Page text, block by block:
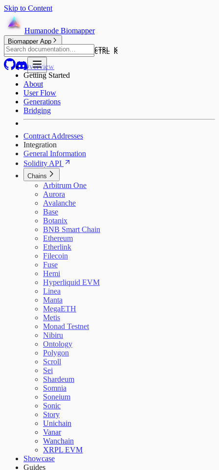
Skip to Content
Humanode Biomapper
Biomapper App
CTRL K
CTRL K
Overview
Getting Started
About
User Flow
Generations
Bridging
Contract Addresses
Integration
General Information
Solidity API
Chains
Arbitrum One
Aurora
Avalanche
Base
Botanix
BNB Smart Chain
Ethereum
Etherlink
Filecoin
Fuse
Hemi
Hyperliquid EVM
Linea
Manta
MegaETH
Metis
Monad Testnet
Nibiru
Ontology
Polygon
Scroll
Sei
Shardeum
Somnia
Soneium
Sonic
Story
Unichain
Vanar
Wanchain
XRPL EVM
Showcase
Guides